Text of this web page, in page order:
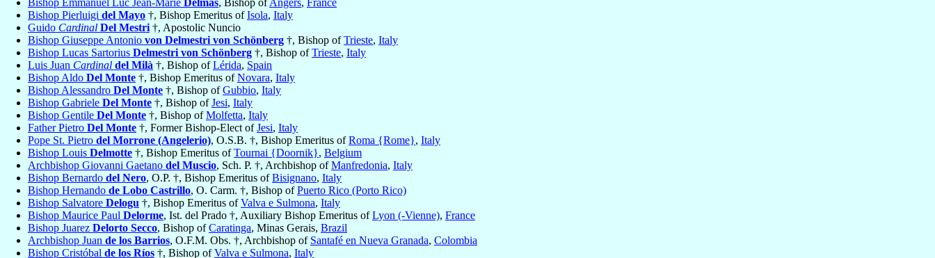
Bishop Emmanuel Luc Jean-Marie Delmas, Bishop ofAngers, France
Bishop Pierluigi del Mayo †, Bishop Emeritus ofIsola, Italy
Guido Cardinal Del Mestri †, Apostolic Nuncio
Bishop Giuseppe Antonio von Delmestri von Schönberg †, Bishop ofTrieste, Italy
Bishop Lucas Sartorius Delmestri von Schönberg †, Bishop ofTrieste, Italy
Luis Juan Cardinal del Milà †, Bishop ofLérida, Spain
Bishop Aldo Del Monte †, Bishop Emeritus ofNovara, Italy
Bishop Alessandro Del Monte †, Bishop ofGubbio, Italy
Bishop Gabriele Del Monte †, Bishop ofJesi, Italy
Bishop Gentile Del Monte †, Bishop ofMolfetta, Italy
Father Pietro Del Monte †, Former Bishop-Elect ofJesi, Italy
Pope St. Pietro del Morrone (Angelerio), O.S.B. †, Bishop Emeritus ofRoma {Rome}, Italy
Bishop Louis Delmotte †, Bishop Emeritus ofTournai {Doornik}, Belgium
Archbishop Giovanni Gaetano del Muscio, Sch. P. †, Archbishop ofManfredonia, Italy
Bishop Bernardo del Nero, O.P. †, Bishop Emeritus ofBisignano, Italy
Bishop Hernando de Lobo Castrillo, O. Carm. †, Bishop ofPuerto Rico (Porto Rico)
Bishop Salvatore Delogu †, Bishop Emeritus ofValva e Sulmona, Italy
Bishop Maurice Paul Delorme, Ist. del Prado †, Auxiliary Bishop Emeritus ofLyon (-Vienne), France
Bishop Juarez Delorto Secco, Bishop ofCaratinga, Minas Gerais, Brazil
Archbishop Juan de los Barrios, O.F.M. Obs. †, Archbishop of Santafé en Nueva Granada, Colombia
Bishop Cristóbal de los Ríos †, Bishop ofValva e Sulmona, Italy